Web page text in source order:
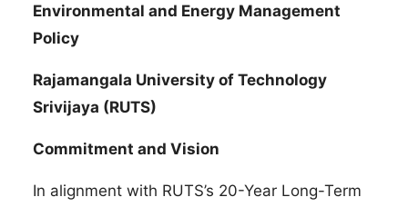
Environmental and Energy Management
Policy
Rajamangala University of Technology
Srivijaya (RUTS)
Commitment and Vision
In alignment with RUTS’s 20-Year Long-Term